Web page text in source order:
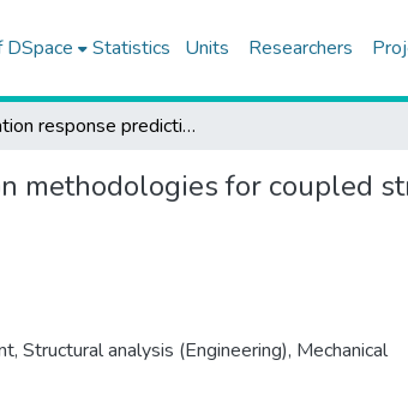
Statistics Units Researchers
Vibration response prediction methodologies for coupled structures
methodologies for coupled
, Structural analysis (Engineering), Mechanical